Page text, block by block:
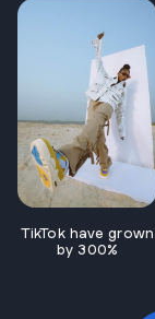
TikTok have grown
by 300%